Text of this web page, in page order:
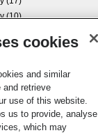
(10)
cookies
and similar
and retrieve
use of this website.
us to provide, analyse
which may